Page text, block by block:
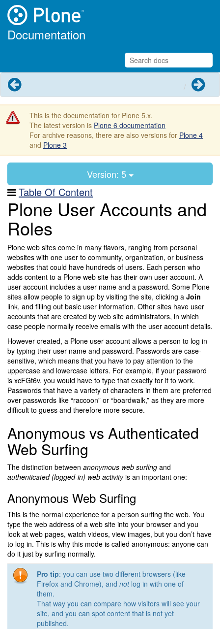
Documentation
Next
This is the documentation for Plone 5.x.
The latest version is Plone 6 documentation
For archive reasons, there are also versions for Plone 4
and Plone 3
Version: 5
Table Of Content
Plone User Accounts and
Roles
Plone web sites come in many flavors, ranging from personal
websites with one user to community, organization, or business
websites that could have hundreds of users. Each person who
adds content to a Plone web site has their own user account. A
user account includes a user name and a password. Some Plone
sites allow people to sign up by visiting the site, clicking a Join
link, and filling out basic user information. Other sites have user
accounts that are created by web site administrators, in which
case people normally receive emails with the user account details.
However created, a Plone user account allows a person to log in
by typing their user name and password. Passwords are case-
sensitive, which means that you have to pay attention to the
uppercase and lowercase letters. For example, if your password
is xcFGt6v, you would have to type that exactly for it to work.
Passwords that have a variety of characters in them are preferred
over passwords like “raccoon” or “boardwalk,” as they are more
difficult to guess and therefore more secure.
Anonymous vs Authenticated
Web Surfing
The distinction between anonymous web surfing and
authenticated (logged-in) web activityis an important one:
Anonymous Web Surfing
This is the normal experience for a person surfing the web. You
type the web address of a web site into your browser and you
look at web pages, watch videos, view images, but you don’t have
to log in. This is why this mode is called anonymous: anyone can
do it just by surfing normally.
Pro tip: you can use two different browsers (like
Firefox and Chrome), and notlog in with one of
them.
That way you can compare how visitors will see your
site, and you can spot content that is not yet
published.